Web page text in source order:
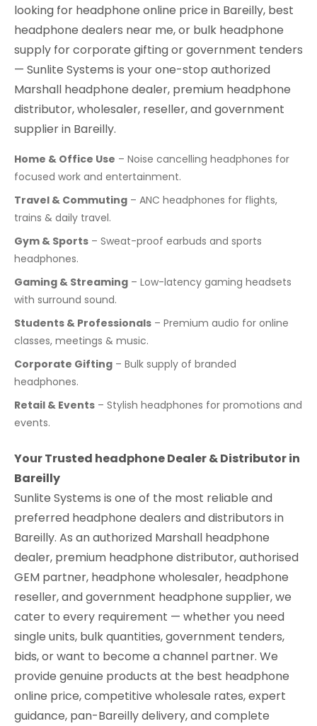
looking for headphone online price in Bareilly, best
headphone dealers near me, or bulk headphone
supply for corporate gifting or government tenders
— Sunlite Systems is your one-stop authorized
Marshall headphone dealer, premium headphone
distributor, wholesaler, reseller, and government
supplier in Bareilly.
Home & Office Use – Noise cancelling headphones for
focused work and entertainment.
Travel & Commuting – ANC headphones for flights,
trains & daily travel.
Gym & Sports – Sweat-proof earbuds and sports
headphones.
Gaming & Streaming – Low-latency gaming headsets
with surround sound.
Students & Professionals – Premium audio for online
classes, meetings & music.
Corporate Gifting – Bulk supply of branded
headphones.
Retail & Events – Stylish headphones for promotions and
events.
Your Trusted headphone Dealer & Distributor in
Bareilly
Sunlite Systems is one of the most reliable and
preferred headphone dealers and distributors in
Bareilly. As an authorized Marshall headphone
dealer, premium headphone distributor, authorised
GEM partner, headphone wholesaler, headphone
reseller, and government headphone supplier, we
cater to every requirement — whether you need
single units, bulk quantities, government tenders,
bids, or want to become a channel partner. We
provide genuine products at the best headphone
online price, competitive wholesale rates, expert
guidance, pan-Bareilly delivery, and complete